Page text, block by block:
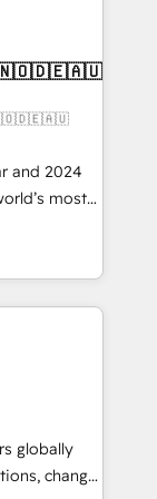
- USA
and 2024
most
Solutions
and NAM,
global
through
globally
change